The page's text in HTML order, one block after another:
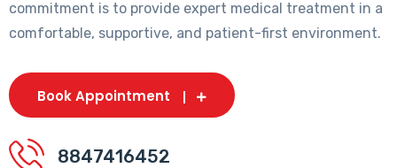
commitment is to provide expert medical treatment in a
comfortable, supportive, and patient-first environment.
Book Appointment
8847416452